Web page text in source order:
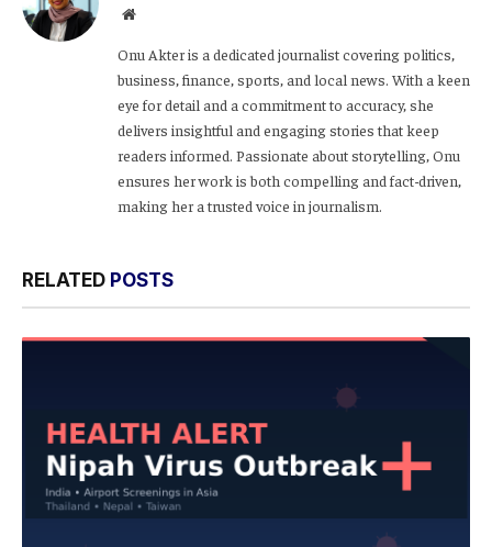
Website
Onu Akter is a dedicated journalist covering politics,
business, finance, sports, and local news. With a keen
eye for detail and a commitment to accuracy, she
delivers insightful and engaging stories that keep
readers informed. Passionate about storytelling, Onu
ensures her work is both compelling and fact-driven,
making her a trusted voice in journalism.
RELATED POSTS